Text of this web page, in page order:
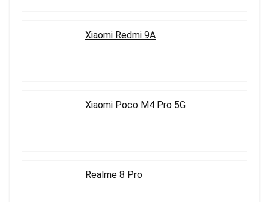
Xiaomi Redmi 9A
Xiaomi Poco M4 Pro 5G
Realme 8 Pro